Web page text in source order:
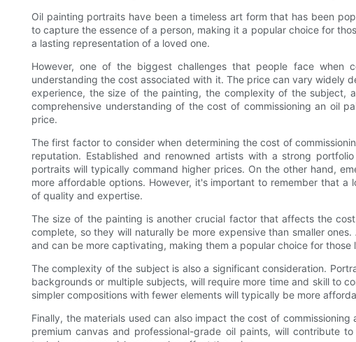
Oil painting portraits have been a timeless art form that has been
to capture the essence of a person, making it a popular choice for
a lasting representation of a loved one.
However, one of the biggest challenges that people face when
understanding the cost associated with it. The price can vary widely
experience, the size of the painting, the complexity of the subject,
comprehensive understanding of the cost of commissioning an oil
price.
The first factor to consider when determining the cost of
reputation. Established and renowned artists with a strong
portraits will typically command higher prices. On the other hand,
more affordable options. However, it's important to remember that
of quality and expertise.
The size of the painting is another crucial factor that affects the
complete, so they will naturally be more expensive than smaller
and can be more captivating, making them a popular choice for
The complexity of the subject is also a significant consideration.
backgrounds or multiple subjects, will require more time and skill to
simpler compositions with fewer elements will typically be more
Finally, the materials used can also impact the cost of
premium canvas and professional-grade oil paints, will contribute